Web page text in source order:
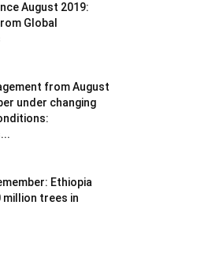
August 2019:
Global
from August
under changing
Ethiopia
million trees in